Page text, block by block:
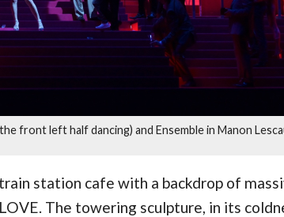
front left half dancing) and Ensemble in Manon
station cafe with a backdrop of
The towering sculpture, in its